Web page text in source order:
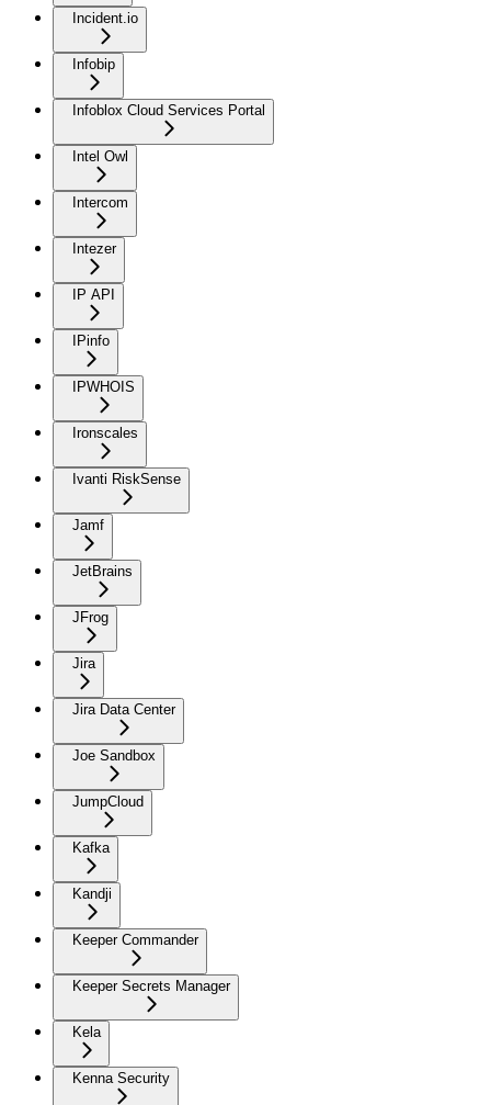
Incident.io
Infobip
Infoblox Cloud Services Portal
Intel Owl
Intercom
Intezer
IP API
IPinfo
IPWHOIS
Ironscales
Ivanti RiskSense
Jamf
JetBrains
JFrog
Jira
Jira Data Center
Joe Sandbox
JumpCloud
Kafka
Kandji
Keeper Commander
Keeper Secrets Manager
Kela
Kenna Security